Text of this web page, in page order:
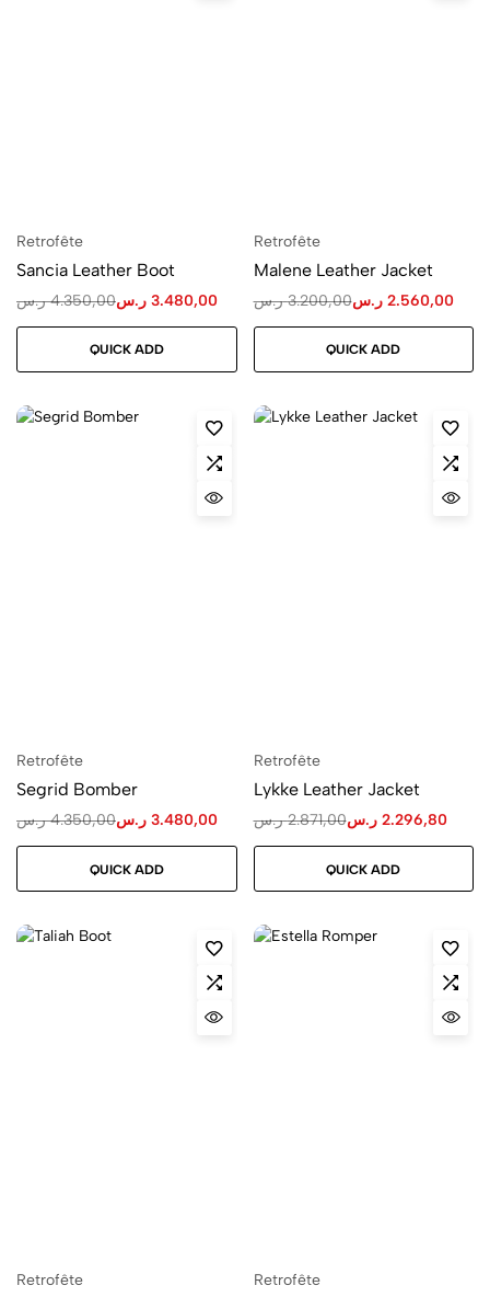
Retrofête
Sancia Leather Boot
4.350,00 ر.س 3.480,00 ر.س
QUICK ADD
Retrofête
Malene Leather Jacket
3.200,00 ر.س 2.560,00 ر.س
QUICK ADD
Retrofête
Segrid Bomber
4.350,00 ر.س 3.480,00 ر.س
QUICK ADD
Retrofête
Lykke Leather Jacket
2.871,00 ر.س 2.296,80 ر.س
QUICK ADD
Retrofête Retrofête